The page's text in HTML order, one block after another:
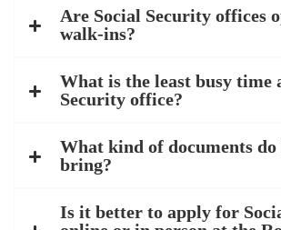
Are Social Security offices
walk-ins?
What is the least busy time
Security office?
What kind of documents do
bring?
Is it better to apply for